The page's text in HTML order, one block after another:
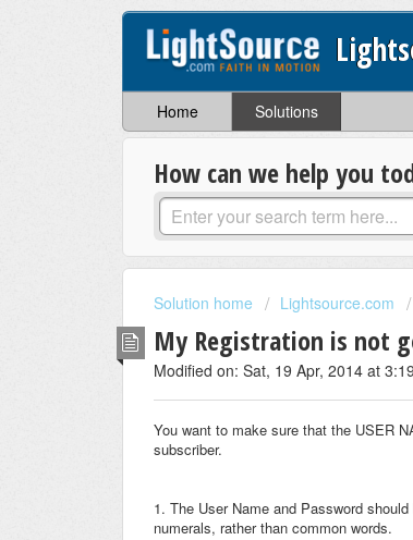
Home Solutions
How can we help you
Solution home Lightsource.com
My Registration is not
Modified on: Sat, 19 Apr, 2014 at
You want to make sure that the USER
subscriber.
1. The User Name and Password
numerals, rather than common words.